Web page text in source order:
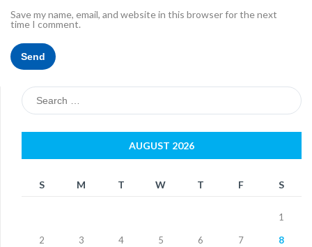
Save my name, email, and website in this browser for the next
time I comment.
Search
for:
AUGUST 2026
S M T W T F S
1
2 3 4 5 6 7 8